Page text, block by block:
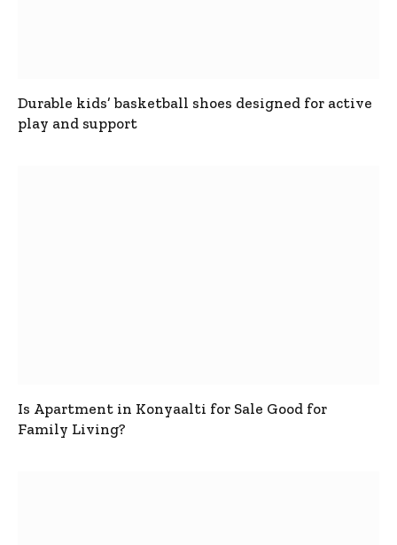
Durable kids’ basketball shoes designed for active
play and support
Is Apartment in Konyaalti for Sale Good for
Family Living?